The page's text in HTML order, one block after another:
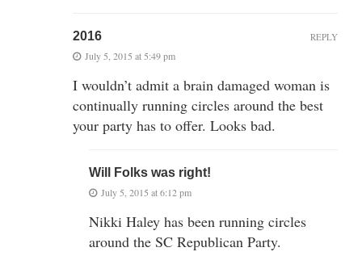
2016
July 5, 2015 at 5:49 pm
I wouldn’t admit a brain damaged woman is
continually running circles around the best
your party has to offer. Looks bad.
REPLY
Will Folks was right!
July 5, 2015 at 6:12 pm
Nikki Haley has been running circles
around the SC Republican Party.